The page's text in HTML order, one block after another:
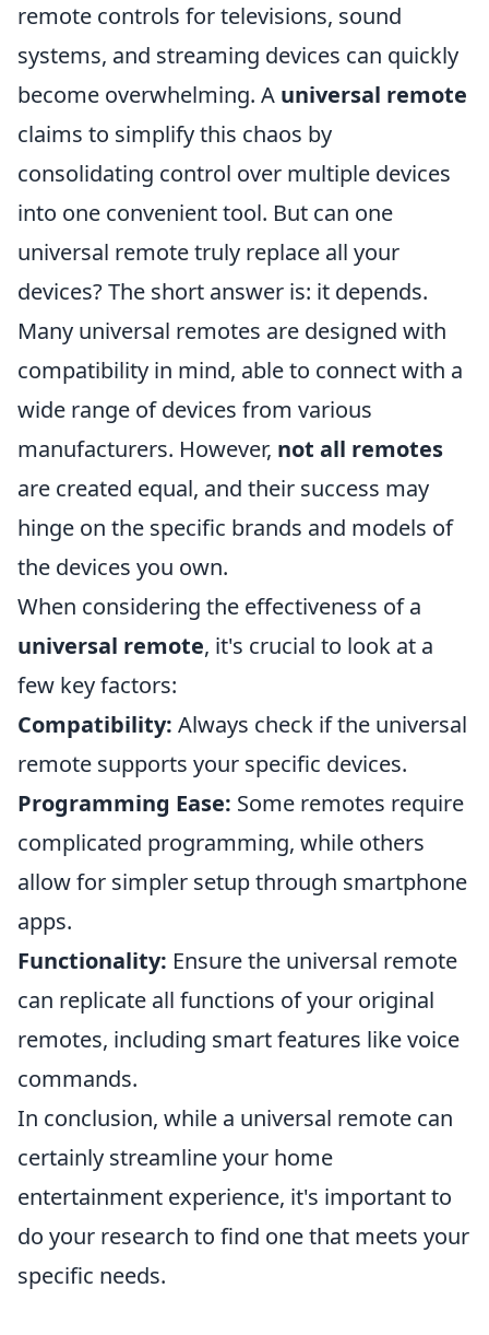
remote controls for televisions, sound
systems, and streaming devices can quickly
become overwhelming. A universal remote
claims to simplify this chaos by
consolidating control over multiple devices
into one convenient tool. But can one
universal remote truly replace all your
devices? The short answer is: it depends.
Many universal remotes are designed with
compatibility in mind, able to connect with a
wide range of devices from various
manufacturers. However, not all remotes
are created equal, and their success may
hinge on the specific brands and models of
the devices you own.
When considering the effectiveness of a
universal remote, it's crucial to look at a
few key factors:
Compatibility: Always check if the universal
remote supports your specific devices.
Programming Ease: Some remotes require
complicated programming, while others
allow for simpler setup through smartphone
apps.
Functionality: Ensure the universal remote
can replicate all functions of your original
remotes, including smart features like voice
commands.
In conclusion, while a universal remote can
certainly streamline your home
entertainment experience, it's important to
do your research to find one that meets your
specific needs.